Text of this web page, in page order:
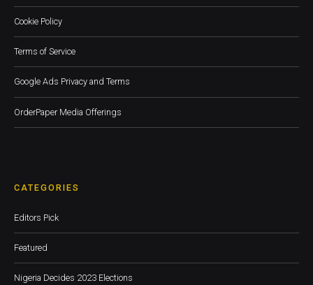
Cookie Policy
Terms of Service
Google Ads Privacy and Terms
OrderPaper Media Offerings
CATEGORIES
Editors Pick
Featured
Nigeria Decides 2023 Elections